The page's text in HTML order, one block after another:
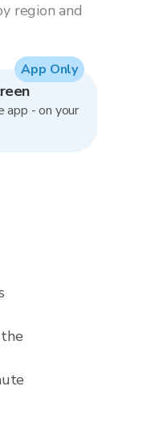
region and
app - on your
App Only